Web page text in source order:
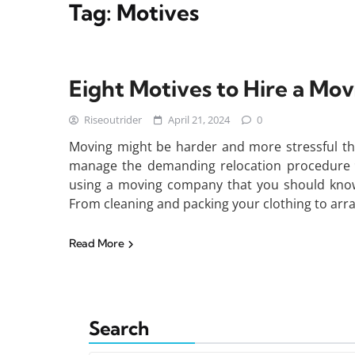
Tag: Motives
Eight Motives to Hire a
Riseoutrider April 21, 2024 0
Moving might be harder and more stressful
manage the demanding relocation
using a moving company that you should
From cleaning and packing your clothing to
Read More
Search